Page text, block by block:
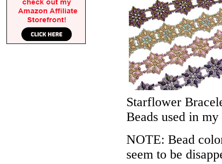
Starflower
Beads used in my
NOTE: Bead
seem to be